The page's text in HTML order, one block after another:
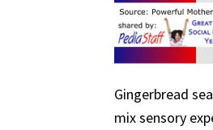
Gingerbread
mix sensory